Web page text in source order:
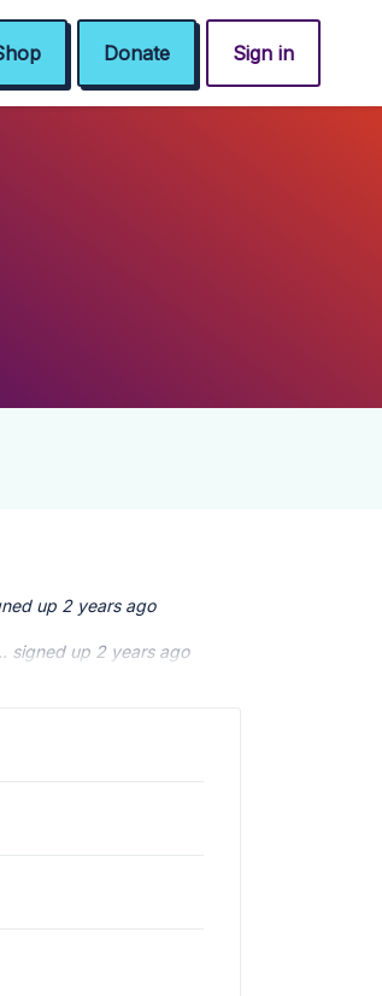
Donate Sign in
signed up2 years ago
up2 years ago
signed up2 years ago
up2 years ago